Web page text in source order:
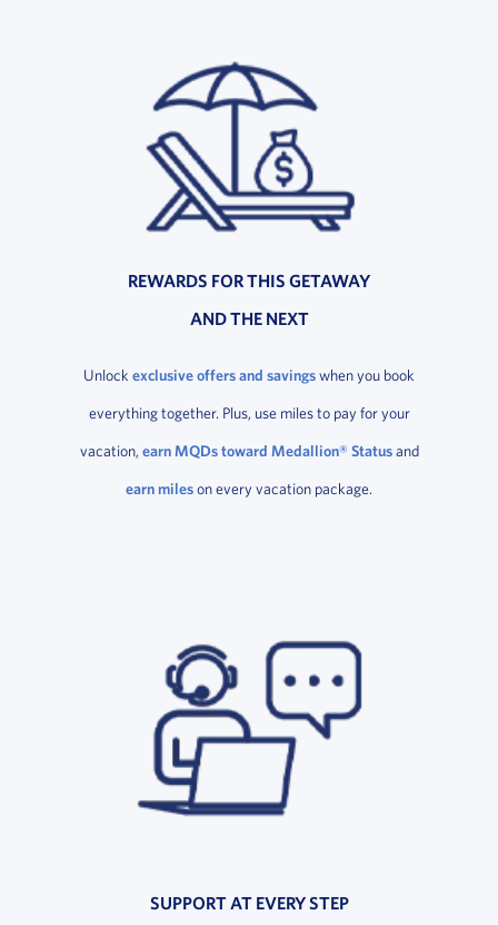
REWARDS FOR THIS GETAWAY
AND THE NEXT
Unlock exclusive offers and savingswhen you book
everything together. Plus, use miles to pay for your
vacation, earn MQDs toward Medallion® Statusand
earn mileson every vacation package.
SUPPORT AT EVERY STEP